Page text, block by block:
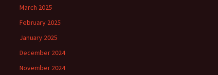
March 2025
February 2025
January 2025
December 2024
November 2024